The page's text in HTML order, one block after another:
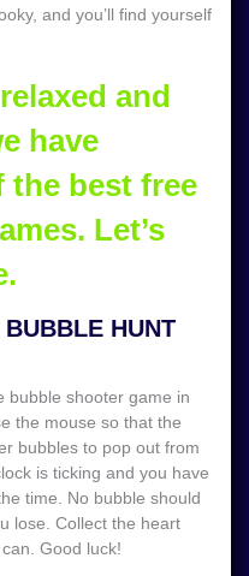
and you’ll find yourself
and
have
the best free
Let’s
HUNT
bubble shooter game in
the mouse so that the
bubbles to pop out from
is ticking and you have
time. No bubble should
lose. Collect the heart
Good luck!